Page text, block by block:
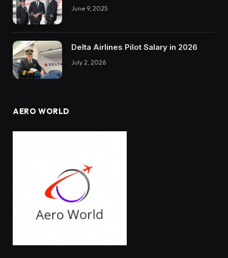
June 9, 2025
Delta Airlines Pilot Salary in 2026
July 2, 2026
AERO WORLD